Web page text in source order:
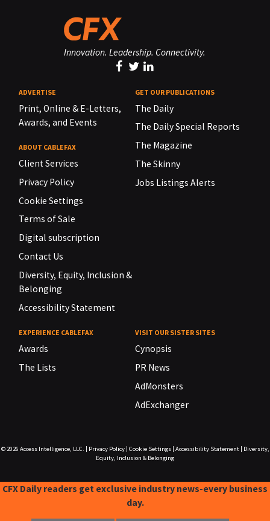
Innovation. Leadership. Connectivity.
ADVERTISE
Print, Online & E-Letters,
Awards, and Events
ABOUT CABLEFAX
Client Services
Privacy Policy
Cookie Settings
Terms of Sale
Digital subscription
Contact Us
Diversity, Equity, Inclusion &
Belonging
Accessibility Statement
GET OUR PUBLICATIONS
The Daily
The Daily Special Reports
The Magazine
The Skinny
Jobs Listings Alerts
EXPERIENCE CABLEFAX
Awards
The Lists
VISIT OUR SISTER SITES
Cynopsis
PR News
AdMonsters
AdExchanger
© 2026 Access Intelligence, LLC. Privacy Policy| Cookie Settings| Accessibility Statement|
Diversity,
Equity, Inclusion & Belonging
CFX Daily readers get exclusive industry news-every business
day.